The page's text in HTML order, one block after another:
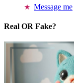
Message me
Real OR Fake?